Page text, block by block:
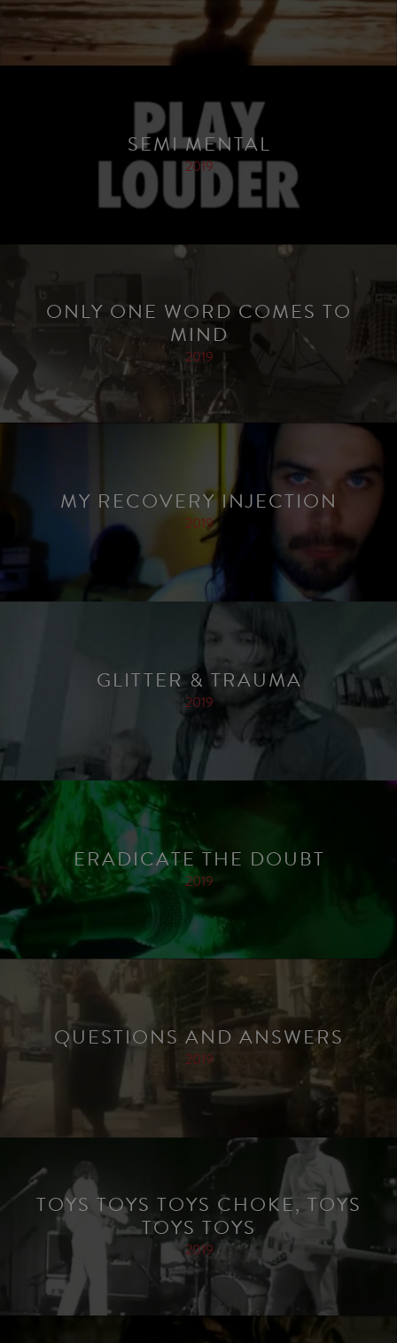
SEMI MENTAL
2019
ONLY ONE WORD COMES TO
MIND
2019
MY RECOVERY INJECTION
2019
GLITTER & TRAUMA
2019
ERADICATE THE DOUBT
2019
QUESTIONS AND ANSWERS
2019
TOYS TOYS TOYS CHOKE, TOYS
TOYS TOYS
2019